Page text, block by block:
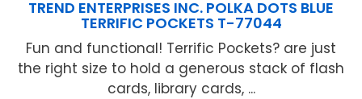
TREND ENTERPRISES INC. POLKA DOTS BLUE
TERRIFIC POCKETS T-77044
Fun and functional! Terrific Pockets? are just
the right size to hold a generous stack of flash
cards, library cards, ...